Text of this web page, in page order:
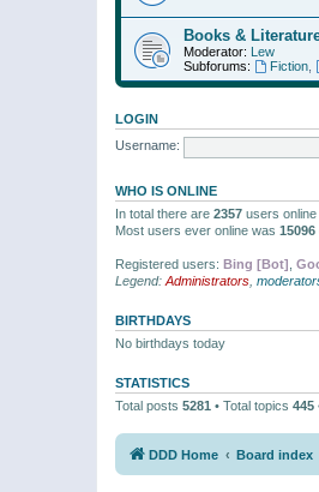
Books &
Moderator: Lew
Subforums:
Fiction,
LOGIN
Username:
WHO IS ONLINE
In total there are 2357 users
Most users ever online was 15096
Registered users: Bing [Bot]
Legend: Administrators
BIRTHDAYS
No birthdays today
STATISTICS
Total posts 5281 • Total topics 445
DDD Home Board index